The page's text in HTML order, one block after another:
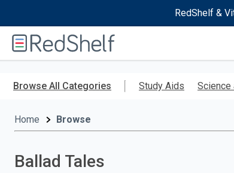
RedShelf &
RedShelf
Browse All Categories Study Aids Science
Home Browse
Ballad Tales